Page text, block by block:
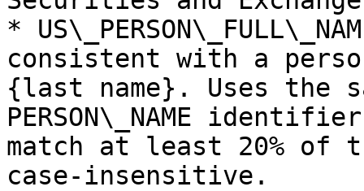
*
consistent with a
{last name}. Uses the
PERSON\_NAME
match at least 20% of
case-insensitive.